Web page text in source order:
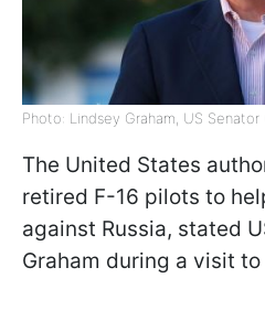
Photo: Lindsey Graham, US
The United States
retired F-16 pilots to
against Russia, stated
Graham during a visit to